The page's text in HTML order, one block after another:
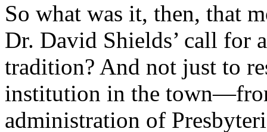
So what was it, then, that
Dr. David Shields’ call for
tradition? And not just to
institution in the
administration of